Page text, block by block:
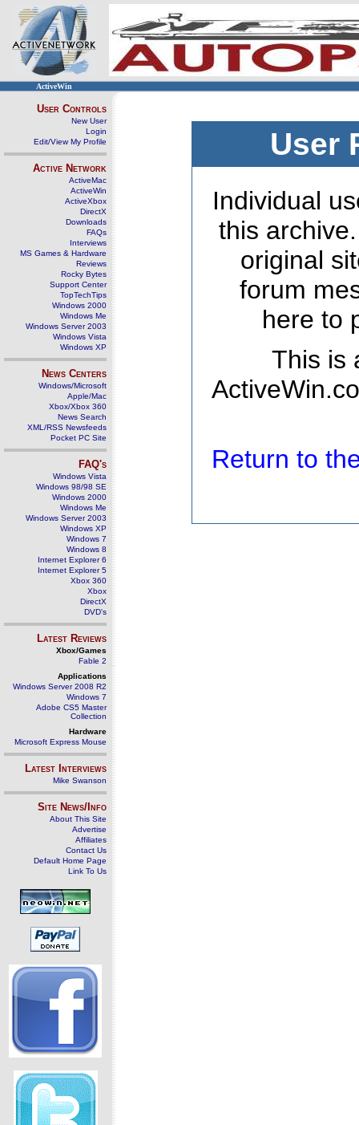
ActiveWin
User Controls
New User
Login
Edit/View My Profile
Active Network
ActiveMac
ActiveWin
ActiveXbox
DirectX
Downloads
FAQs
Interviews
MS Games & Hardware
Reviews
Rocky Bytes
Support Center
TopTechTips
Windows 2000
Windows Me
Windows Server 2003
Windows Vista
Windows XP
News Centers
Windows/Microsoft
Apple/Mac
Xbox/Xbox 360
News Search
XML/RSS Newsfeeds
Pocket PC Site
FAQ's
Windows Vista
Windows 98/98 SE
Windows 2000
Windows Me
Windows Server 2003
Windows XP
Windows 7
Windows 8
Internet Explorer 6
Internet Explorer 5
Xbox 360
Xbox
DirectX
DVD's
Latest Reviews
Xbox/Games
Fable 2
Applications
Windows Server 2008 R2
Windows 7
Adobe CS5 Master
Collection
Hardware
Microsoft Express Mouse
Latest Interviews
Mike Swanson
Site News/Info
About This Site
Advertise
Affiliates
Contact Us
Default Home Page
Link To Us
User
Individual
this
original
forum
here to
This is
Return to